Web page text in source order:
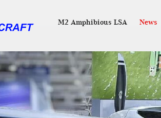
M2 Amphibious LSA News